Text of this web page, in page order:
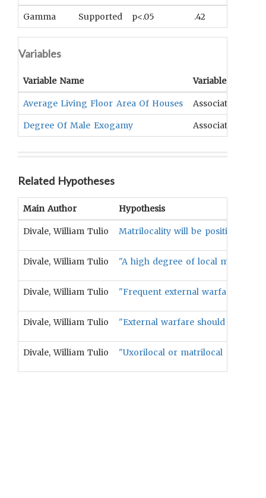
Gamma Supported p<.05 .42
Variables
Variable Name Variable Type
Average Living Floor Area Of Houses Association
Degree Of Male Exogamy Association
Related Hypotheses
Main Author Hypothesis
Divale, William Tulio Matrilocality will be positively
Divale, William Tulio "A high degree of local male
Divale, William Tulio "Frequent external warfare
Divale, William Tulio "External warfare should be
Divale, William Tulio "Uxorilocal or matrilocal